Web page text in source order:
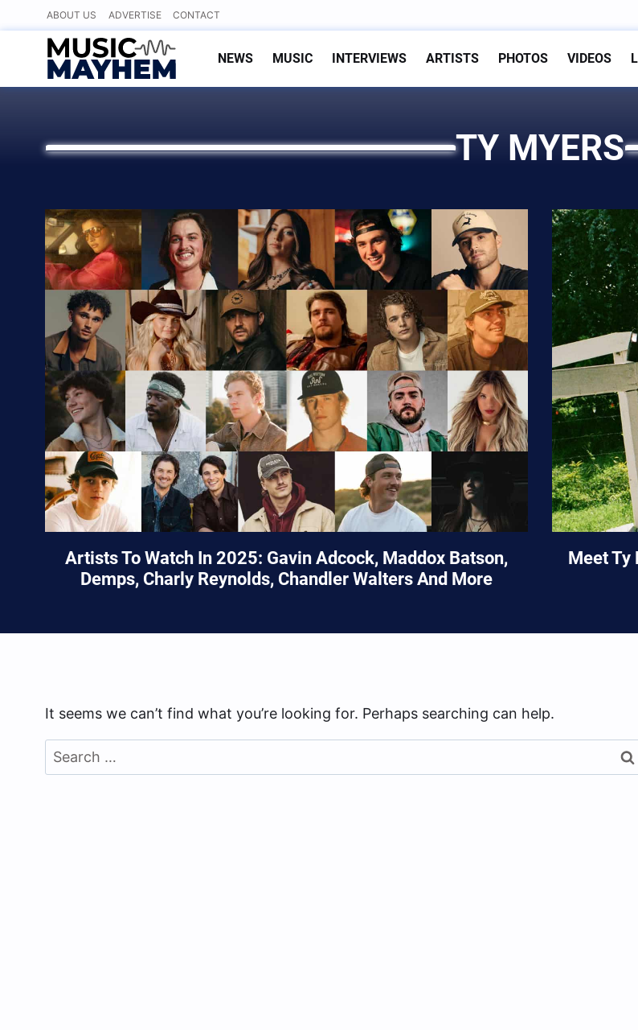
to
content
ABOUT US ADVERTISE CONTACT
NEWS MUSIC INTERVIEWS ARTISTS PHOTOS VIDEOS
TY MYERS
Artists To Watch In 2025: Gavin Adcock, Maddox Batson,
Demps, Charly Reynolds, Chandler Walters And More
Meet Ty
It seems we can’t find what you’re looking for. Perhaps searching can help.
Search
for: